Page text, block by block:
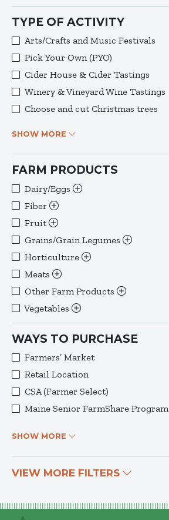
TYPE OF ACTIVITY
Arts/Crafts and Music Festivals
Pick Your Own (PYO)
Cider House & Cider Tastings
Winery & Vineyard Wine Tastings
Choose and cut Christmas trees
SHOW MORE
FARM PRODUCTS
Dairy/Eggs
Fiber
Fruit
Grains/Grain Legumes
Horticulture
Meats
Other Farm Products
Vegetables
WAYS TO PURCHASE
Farmers’ Market
Retail Location
CSA (Farmer Select)
Maine Senior FarmShare Program
SHOW MORE
VIEW MORE FILTERS